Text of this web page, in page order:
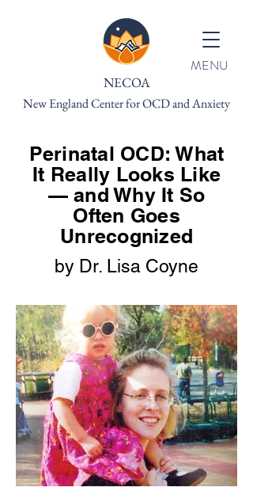
NECOA
New England Center for OCD and Anxiety
MENU
Perinatal OCD: What
It Really Looks Like
— and Why It So
Often Goes
Unrecognized
by Dr. Lisa Coyne